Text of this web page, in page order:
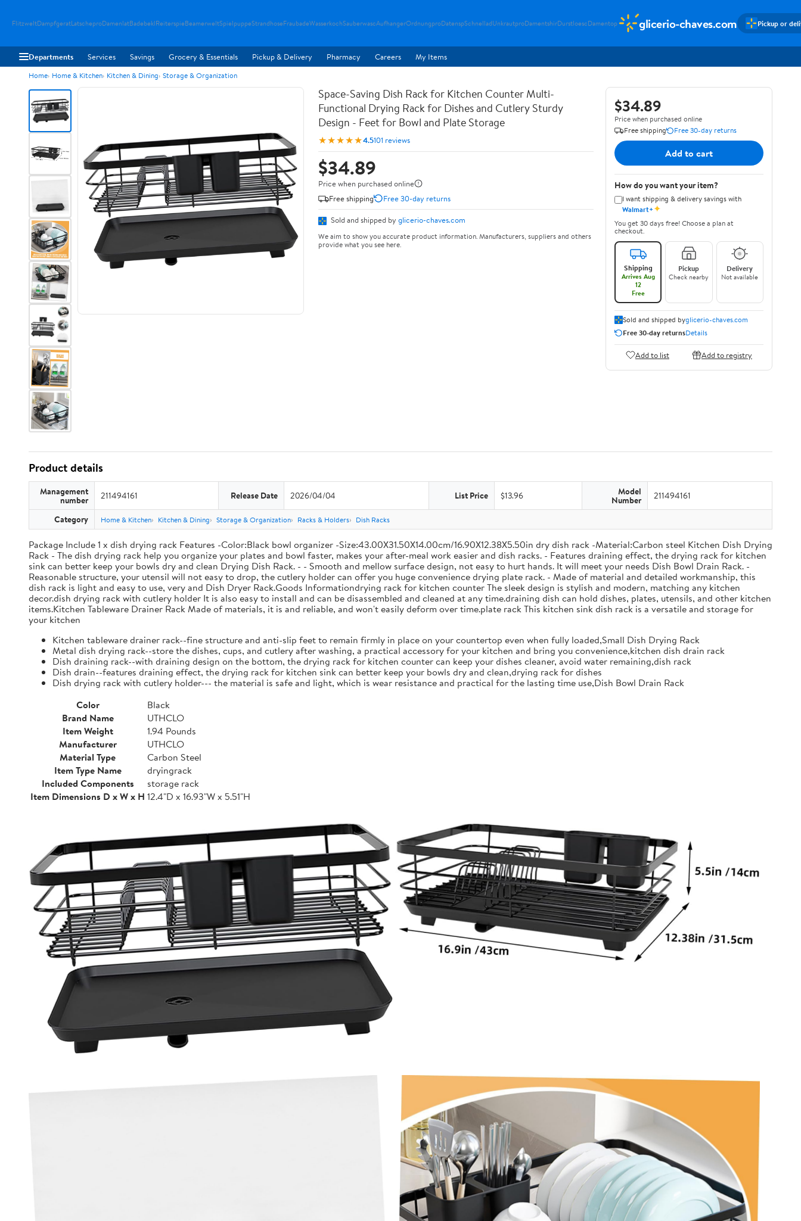
FlitzweltDampfgeratLatscheproDamenlatBadebeklReiterspieBeamerweltSpielpuppeStrandhoseFraubadeWasserkochSauberwascAufhangerOrdnungproDatenspSchnelladUnkrautproDamentshirDurstloescDamentop glicerio-chaves.com Pickup or
Departments Services Savings Grocery & Essentials Pickup & Delivery Pharmacy Careers My Items
Home Home & Kitchen Kitchen & Dining Storage & Organization
Space-Saving Dish Rack for Kitchen Counter Multi-
Functional Drying Rack for Dishes and Cutlery Sturdy
Design - Feet for Bowl and Plate Storage
★★★★★4.5101 reviews
$34.89
Price when purchased online
Free shipping
Free 30-day returns
Sold and shipped by glicerio-chaves.com
We aim to show you accurate product information. Manufacturers, suppliers and others
provide what you see here.
$34.89
Price when purchased online
Free shipping
Free 30-day returns
Add to cart
How do you want your item?
I want shipping & delivery savings with
Walmart+✦
You get 30 days free! Choose a plan at
checkout.
Shipping
Arrives Aug
12
Free
Pickup
Check nearby
Delivery
Not available
Sold and shipped byglicerio-chaves.com
Free 30-day returnsDetails
Add to list Add to registry
Product details
Management
number 211494161 Release Date 2026/04/04 List Price $13.96 Model
Number 211494161
Category Home & Kitchen Kitchen & Dining Storage & Organization Racks & Holders Dish Racks
Package Include 1 x dish drying rack Features -Color:Black bowl organizer -Size:43.00X31.50X14.00cm/16.90X12.38X5.50in dry dish rack -Material:Carbon steel Kitchen Dish Drying
Rack - The dish drying rack help you organize your plates and bowl faster, makes your after-meal work easier and dish racks. - Features draining effect, the drying rack for kitchen
sink can better keep your bowls dry and clean Drying Dish Rack. - - Smooth and mellow surface design, not easy to hurt hands. It will meet your needs Dish Bowl Drain Rack. -
Reasonable structure, your utensil will not easy to drop, the cutlery holder can offer you huge convenience drying plate rack. - Made of material and detailed workmanship, this
dish rack is light and easy to use, very and Dish Dryer Rack.Goods Informationdrying rack for kitchen counter The sleek design is stylish and modern, matching any kitchen
decor.dish drying rack with cutlery holder It is also easy to install and can be disassembled and cleaned at any time.draining dish can hold dishes, plates, utensils, and other kitchen
items.Kitchen Tableware Drainer Rack Made of materials, it is and reliable, and won't easily deform over time.plate rack This kitchen sink dish rack is a versatile and storage for
your kitchen
Kitchen tableware drainer rack--fine structure and anti-slip feet to remain firmly in place on your countertop even when fully loaded,Small Dish Drying Rack
Metal dish drying rack--store the dishes, cups, and cutlery after washing, a practical accessory for your kitchen and bring you convenience,kitchen dish drain rack
Dish draining rack--with draining design on the bottom, the drying rack for kitchen counter can keep your dishes cleaner, avoid water remaining,dish rack
Dish drain--features draining effect, the drying rack for kitchen sink can better keep your bowls dry and clean,drying rack for dishes
Dish drying rack with cutlery holder--- the material is safe and light, which is wear resistance and practical for the lasting time use,Dish Bowl Drain Rack
Color
Black
Brand Name
UTHCLO
Item Weight
1.94 Pounds
Manufacturer
UTHCLO
Material Type
Carbon Steel
Item Type Name
dryingrack
Included Components
storage rack
Item Dimensions D x W x H 12.4"D x 16.93"W x 5.51"H